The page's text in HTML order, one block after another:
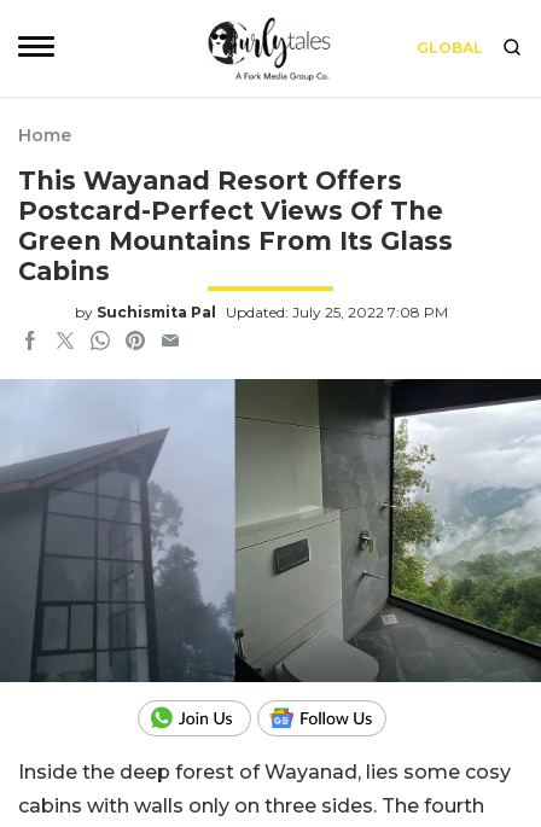
GLOBAL
Home
This Wayanad Resort Offers
Postcard-Perfect Views Of The
Green Mountains From Its Glass
Cabins
by Suchismita Pal Updated: July 25, 2022 7:08 PM
Inside the deep forest of Wayanad, lies some cosy
cabins with walls only on three sides. The fourth